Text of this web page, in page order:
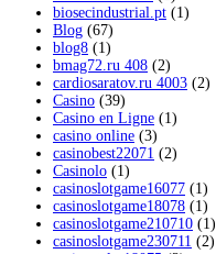
biosecindustrial.pt (1)
Blog (67)
blog8 (1)
bmag72.ru 408 (2)
cardiosaratov.ru 4003 (2)
Casino (39)
Casino en Ligne (1)
casino online (3)
casinobest22071 (2)
Casinolo (1)
casinoslotgame16077 (1)
casinoslotgame18078 (1)
casinoslotgame210710 (1)
casinoslotgame230711 (2)